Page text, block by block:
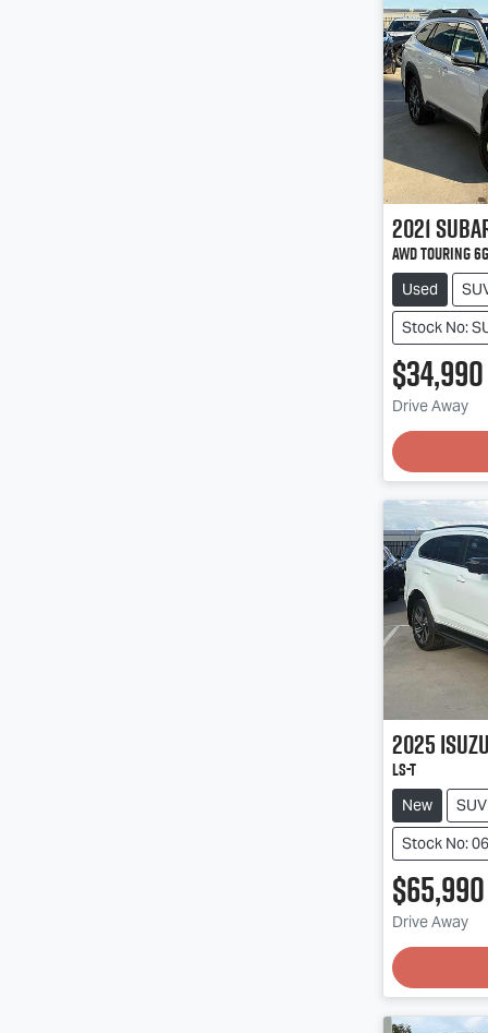
2021
AWD Touring
Used
Stock No:
$34,990
Drive Away
2025Isuzu
LS-T
New SUV
Stock No:
$65,990
Drive Away